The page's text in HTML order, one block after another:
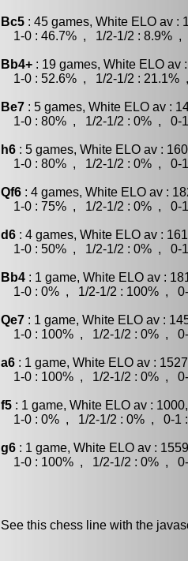
Bc5 : 45 games, White ELO av :
1-0 : 46.7% , 1/2-1/2 : 8.9% ,
Bb4+ : 19 games, White ELO av
1-0 : 52.6% , 1/2-1/2 : 21.1%
Be7 : 5 games, White ELO av :
1-0 : 80% , 1/2-1/2 : 0% , 0-1
h6 : 5 games, White ELO av :
1-0 : 80% , 1/2-1/2 : 0% , 0-1
Qf6 : 4 games, White ELO av :
1-0 : 75% , 1/2-1/2 : 0% , 0-1
d6 : 4 games, White ELO av :
1-0 : 50% , 1/2-1/2 : 0% , 0-1
Bb4 : 1 game, White ELO av :
1-0 : 0% , 1/2-1/2 : 100% , 0-
Qe7 : 1 game, White ELO av :
1-0 : 100% , 1/2-1/2 : 0% , 0-
a6 : 1 game, White ELO av :
1-0 : 100% , 1/2-1/2 : 0% , 0-
f5 : 1 game, White ELO av :
1-0 : 0% , 1/2-1/2 : 0% , 0-1 :
g6 : 1 game, White ELO av :
1-0 : 100% , 1/2-1/2 : 0% , 0-
See this chess line with the